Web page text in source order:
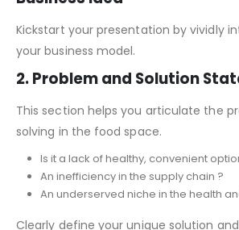
Business Idea
Kickstart your presentation by vividly
2. Problem and Solution
solving in the food space.
Is it a lack of healthy, convenient